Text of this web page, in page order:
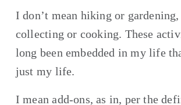
I don’t mean hiking or
collecting or cooking. These
long been embedded in my life
just my life.
I mean add-ons, as in, per the